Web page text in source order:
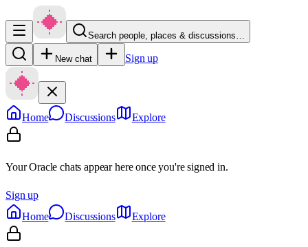
Search people, places & discussions…
New chat Sign up
Home Discussions Explore
Your Oracle chats appear here once you're signed in.
Sign up
Home
Discussions Explore